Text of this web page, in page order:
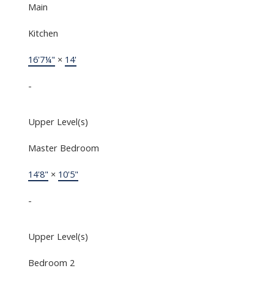
Main
Kitchen
16'7¼" × 14'
-
Upper Level(s)
Master Bedroom
14'8" × 10'5"
-
Upper Level(s)
Bedroom 2